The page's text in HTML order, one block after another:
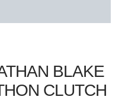
BLAKE
CLUTCH